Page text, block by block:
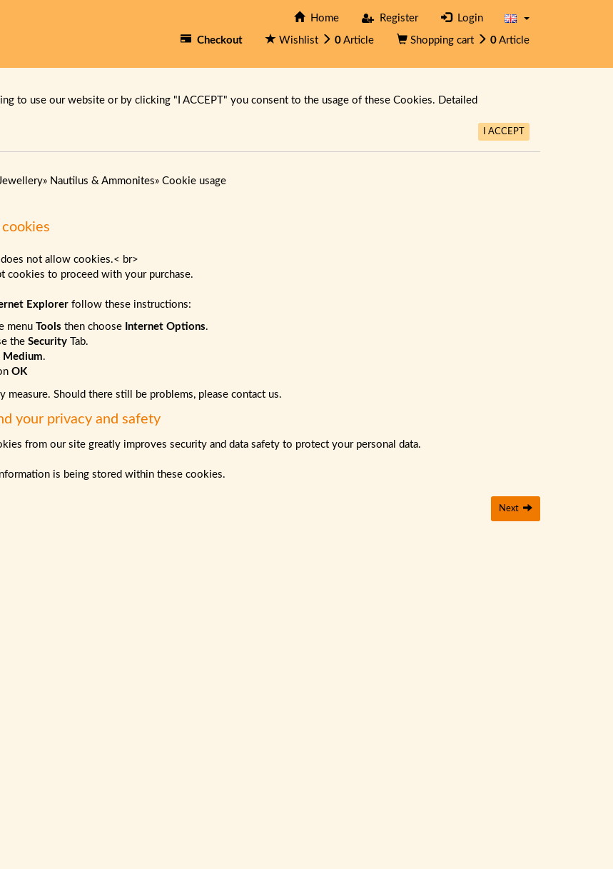
Home Register Login
Checkout Wishlist 0 Article Shopping cart 0 Article
to use our website or by clicking "I ACCEPT" you consent to the usage of these Cookies. Detailed
I ACCEPT
» Nautilus & Ammonites» Cookie usage
not allow cookies.< br>
cookies to proceed with your purchase.
Explorerfollow these instructions:
menu Tools then choose Internet Options.
the SecurityTab.
Medium.
OK
measure. Should there still be problems, please contact us.
your privacy and safety
from our site greatly improves security and data safety to protect your personal data.
is being stored within these cookies.
Next